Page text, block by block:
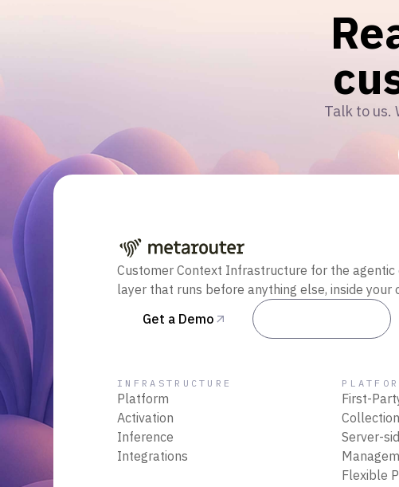
Talk to us.
Customer Context Infrastructure for the agentic
layer that runs before anything else, inside your
Get a Demo
INFRASTRUCTURE
Platform
Activation
Inference
Integrations
First-
Collection
Server-
Flexible